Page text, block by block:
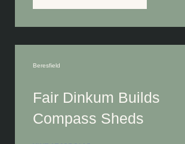
Beresfield
Fair Dinkum Builds
Compass Sheds